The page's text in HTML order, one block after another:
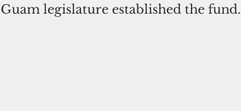
legislature established the fund.